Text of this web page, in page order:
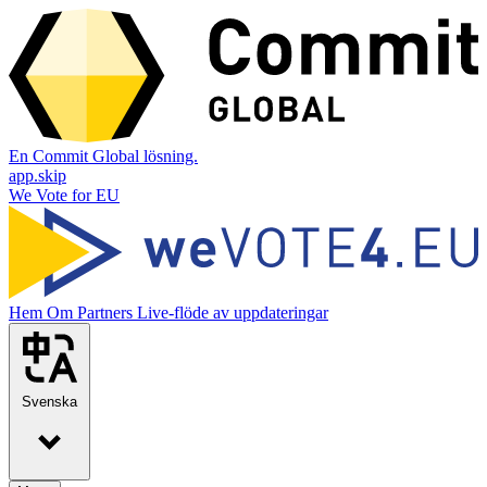
En Commit Global lösning.
app.skip
We Vote for EU
Hem Om Partners Live-flöde av uppdateringar
Svenska